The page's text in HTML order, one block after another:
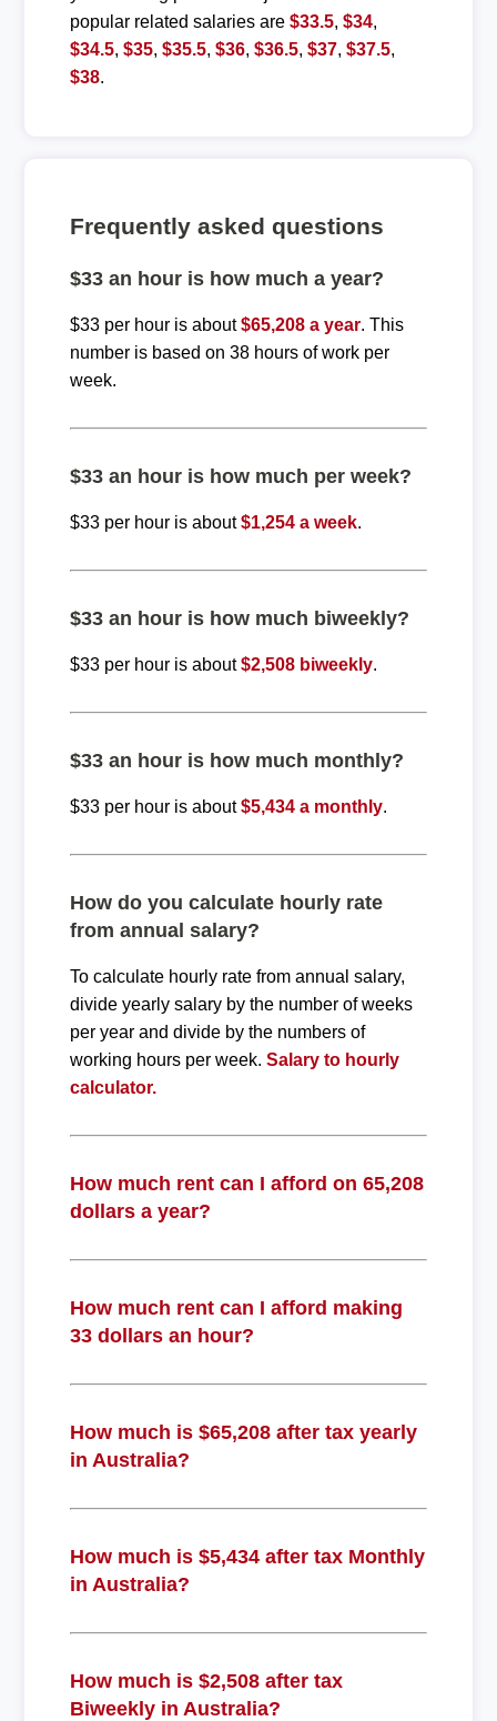
popular related salaries are $33.5, $34,
$34.5, $35, $35.5, $36, $36.5, $37, $37.5,
$38.
Frequently asked questions
$33 an hour is how much a year?
$33 per hour is about$65,208 a year. This
number is based on 38 hours of work per
week.
$33 an hour is how much per week?
$33 per hour is about$1,254 a week.
$33 an hour is how much biweekly?
$33 per hour is about$2,508 biweekly.
$33 an hour is how much monthly?
$33 per hour is about$5,434 a monthly.
How do you calculate hourly rate
from annual salary?
To calculate hourly rate from annual salary,
divide yearly salary by the number of weeks
per year and divide by the numbers of
working hours per week. Salary to hourly
calculator.
How much rent can I afford on 65,208
dollars a year?
How much rent can I afford making
33 dollars an hour?
How much is $65,208 after tax yearly
in Australia?
How much is $5,434 after tax Monthly
in Australia?
How much is $2,508 after tax
Biweekly in Australia?